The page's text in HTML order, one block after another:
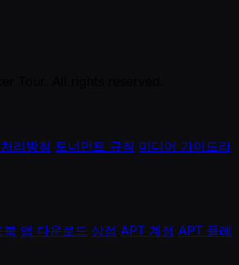
리방침 토너먼트 규칙 미디어 가이드라
북 앱 다운로드 상점 APT 계정 APT 플레